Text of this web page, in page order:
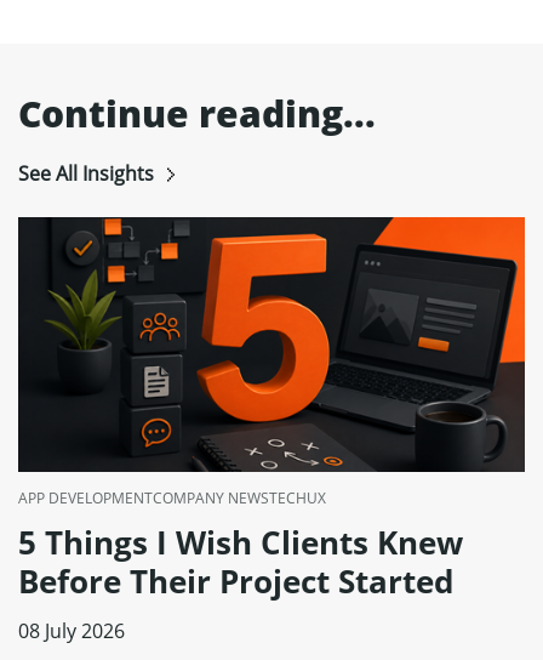
Continue reading...
See All Insights
APP DEVELOPMENTCOMPANY NEWSTECHUX
5 Things I Wish Clients Knew
Before Their Project Started
08 July 2026